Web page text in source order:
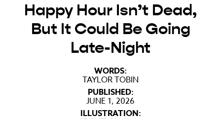
Happy Hour Isn’t Dead,
But It Could Be Going
Late-Night
WORDS:
TAYLOR TOBIN
PUBLISHED:
JUNE 1, 2026
ILLUSTRATION: